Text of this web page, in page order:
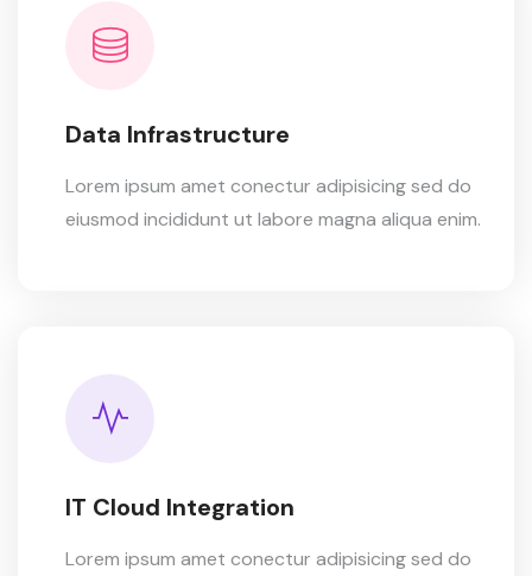
Data Infrastructure
Lorem ipsum amet conectur adipisicing sed do
eiusmod incididunt ut labore magna aliqua enim.
IT Cloud Integration
Lorem ipsum amet conectur adipisicing sed do